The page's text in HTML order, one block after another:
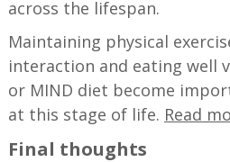
across the lifespan.
Maintaining physical
interaction and eating well
or MIND diet become
at this stage of life. Read
Final thoughts